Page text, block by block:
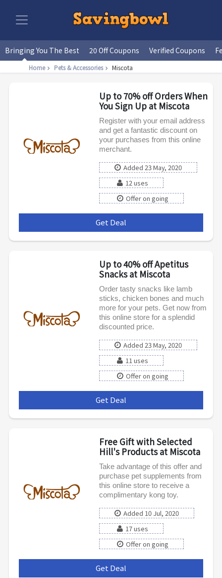
Bringing You The Best 20 Off Coupons Verified Coupons
Home Pets & Accessories Miscota
Up to 70% off Orders When
You Sign Up at Miscota
Register with your email address
and get a fantastic discount on
your purchases from this online
merchant.
Added 23 May, 2020
12 uses
Offer on going
Get Deal
Up to 40% off Apetitus
Snacks at Miscota
Order tasty snacks like lamb
sticks, chicken bones and much
more for your pets. Get now from
this online store for a splendid
discounted price.
Added 23 May, 2020
11 uses
Offer on going
Get Deal
Free Gift with Selected
Hill's Products at Miscota
Take advantage of this offer and
purchase pet supplements from
this online store to receive a
complimentary kong toy.
Added 10 Jul, 2020
17 uses
Offer on going
Get Deal